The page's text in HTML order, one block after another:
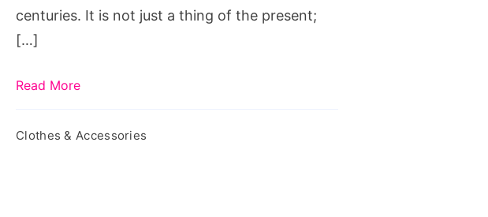
centuries. It is not just a thing of the present;
[…]
Read More
Clothes & Accessories